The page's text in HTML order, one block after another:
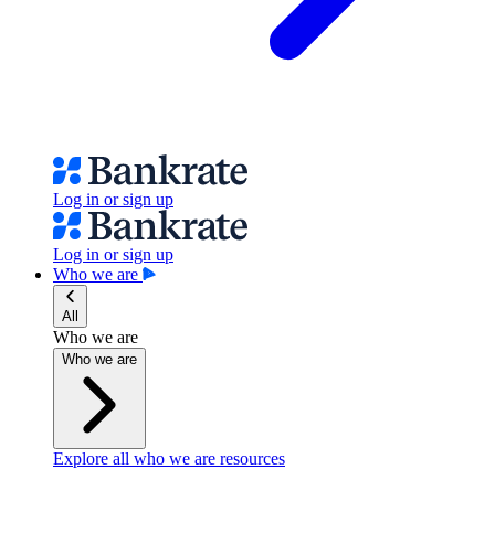
Log in or sign up
Log in or sign up
Who we are
All
Who we are
Who we are
Explore all who we are resources